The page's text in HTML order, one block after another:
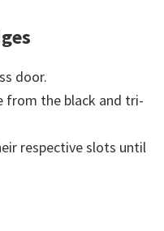
door.
from the black and tri-
respective slots until